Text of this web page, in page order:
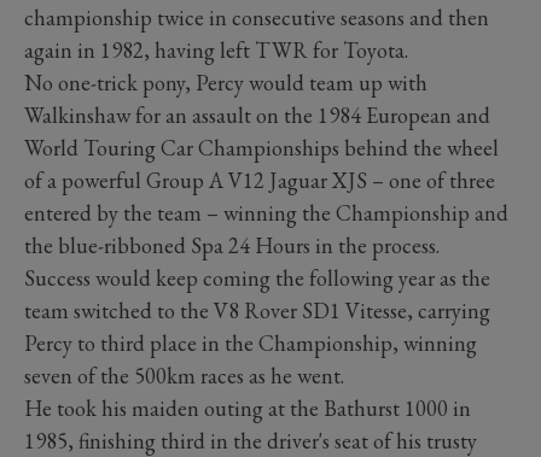
championship twice in consecutive seasons and then
again in 1982, having left TWR for Toyota.
No one-trick pony, Percy would team up with
Walkinshaw for an assault on the 1984 European and
World Touring Car Championships behind the wheel
of a powerful Group A V12 Jaguar XJS – one of three
entered by the team – winning the Championship and
the blue-ribboned Spa 24 Hours in the process.
Success would keep coming the following year as the
team switched to the V8 Rover SD1 Vitesse, carrying
Percy to third place in the Championship, winning
seven of the 500km races as he went.
He took his maiden outing at the Bathurst 1000 in
1985, finishing third in the driver's seat of his trusty